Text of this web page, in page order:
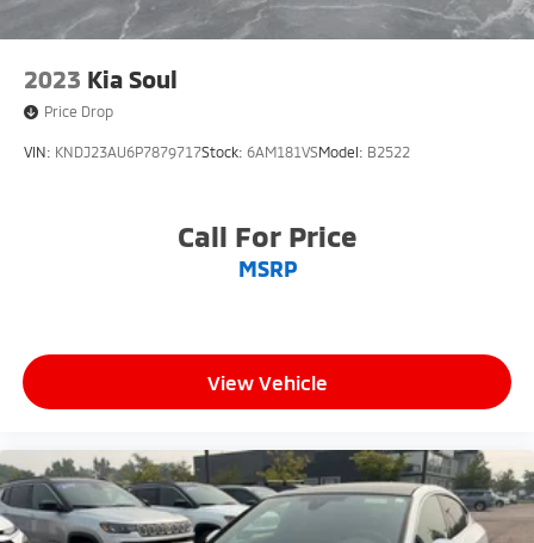
2023 Kia Soul
Price Drop
VIN: KNDJ23AU6P7879717Stock: 6AM181VSModel: B2522
Call For Price
MSRP
View Vehicle